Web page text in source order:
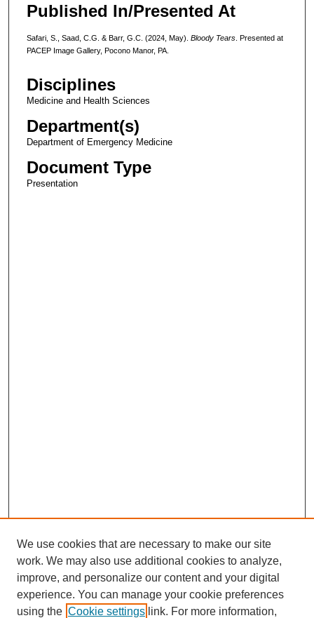
Published In/Presented At
Safari, S., Saad, C.G. & Barr, G.C. (2024, May). Bloody Tears. Presented at
PACEP Image Gallery, Pocono Manor, PA.
Disciplines
Medicine and Health Sciences
Department(s)
Department of Emergency Medicine
Document Type
Presentation
We use cookies that are necessary to make our site
work. We may also use additional cookies to analyze,
improve, and personalize our content and your digital
experience. You can manage your cookie preferences
using the Cookie settings link. For more information,